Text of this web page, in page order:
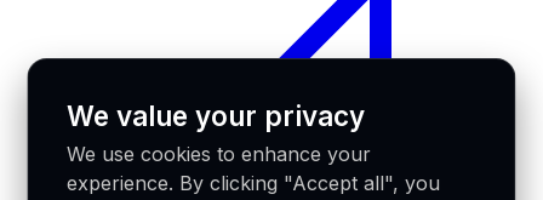
We value your privacy
We use cookies to enhance your
experience. By clicking "Accept all", you